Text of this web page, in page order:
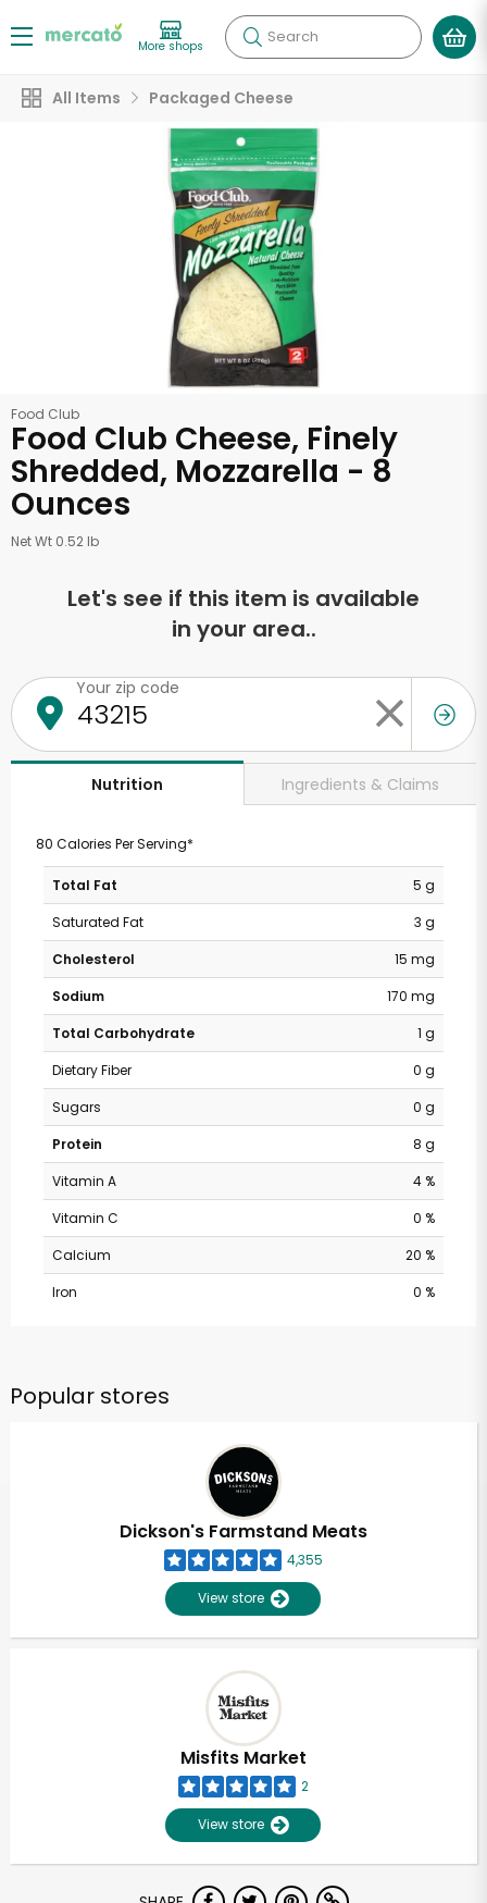
More shops Search
All Items Packaged Cheese
Food Club
Food Club Cheese, Finely
Shredded, Mozzarella - 8
Ounces
Net Wt 0.52 lb
Let's see if this item is available
in your area..
Your zip code
Nutrition Ingredients & Claims
80 Calories Per Serving*
Total Fat
5 g
Saturated Fat
3 g
Cholesterol
15 mg
Sodium
170 mg
Total Carbohydrate
1 g
Dietary Fiber
0 g
Sugars
0 g
Protein
8 g
Vitamin A
4 %
Vitamin C
0 %
Calcium
20 %
Iron
0 %
Popular stores
Dickson's Farmstand Meats
4,355
View store
Misfits Market
2
View store
Unlimited Free Delivery with